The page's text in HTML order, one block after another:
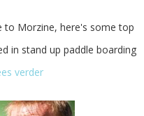
to Morzine, here's some top
in stand up paddle boarding
verder